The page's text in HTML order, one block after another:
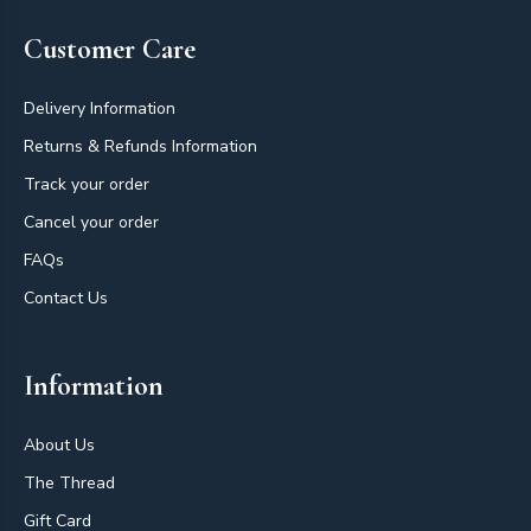
Customer Care
Delivery Information
Returns & Refunds Information
Track your order
Cancel your order
FAQs
Contact Us
Information
About Us
The Thread
Gift Card